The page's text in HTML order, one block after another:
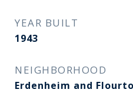
YEAR BUILT
1943
NEIGHBORHOOD
Erdenheim and